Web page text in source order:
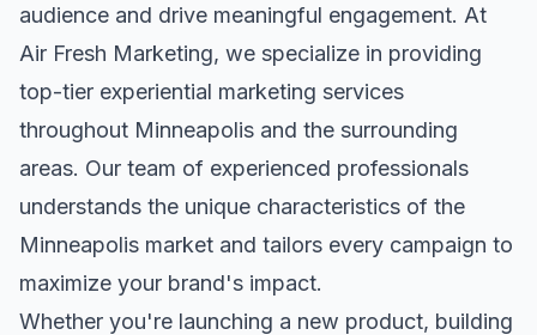
audience and drive meaningful engagement. At
Air Fresh Marketing, we specialize in providing
top-tier experiential marketing services
throughout Minneapolis and the surrounding
areas. Our team of experienced professionals
understands the unique characteristics of the
Minneapolis market and tailors every campaign to
maximize your brand's impact.
Whether you're launching a new product, building